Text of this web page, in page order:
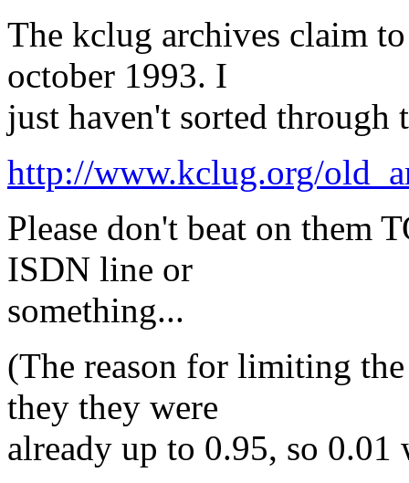
The kclug archives claim
october 1993. I
just haven't sorted through
http://www.kclug.org/
Please don't beat on them
ISDN line or
something...
(The reason for limiting
they they were
already up to 0.95, so 0.01